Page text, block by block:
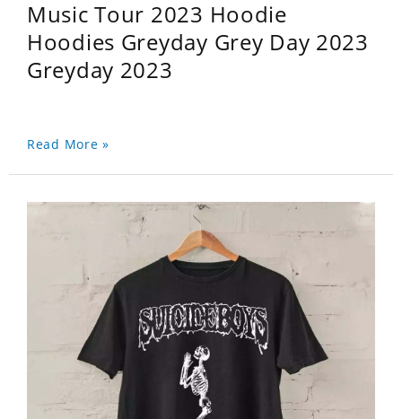
Music Tour 2023 Hoodie
Hoodies Greyday Grey Day 2023
Greyday 2023
Read More »